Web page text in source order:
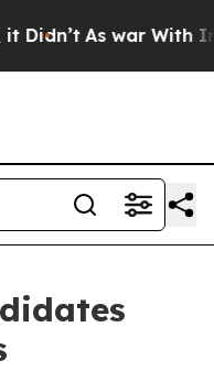
As war With